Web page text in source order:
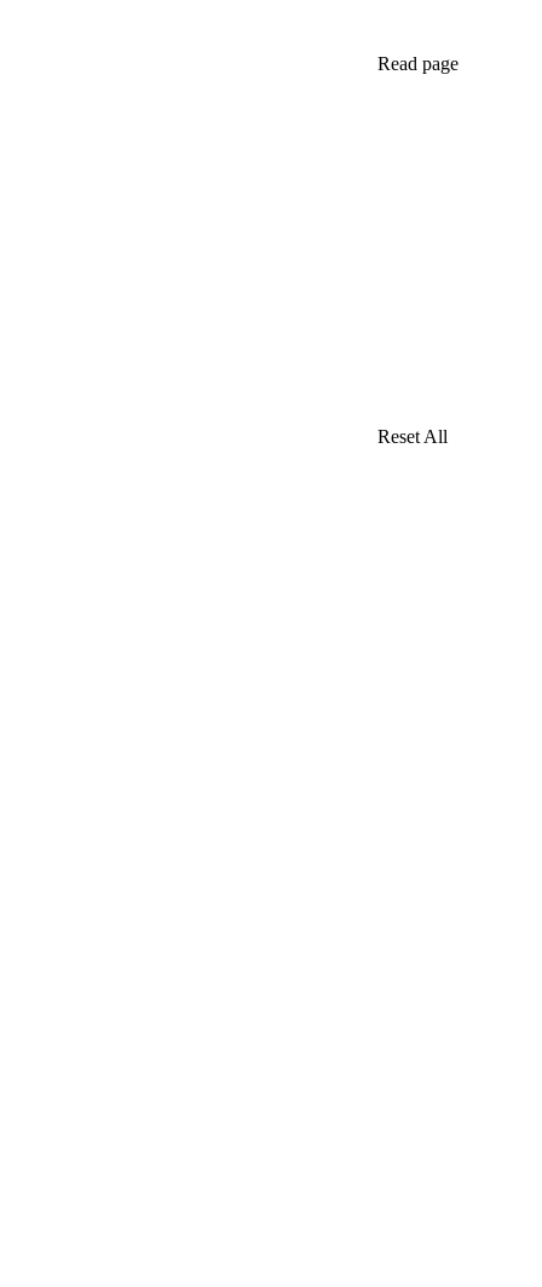
Read page
Reset All